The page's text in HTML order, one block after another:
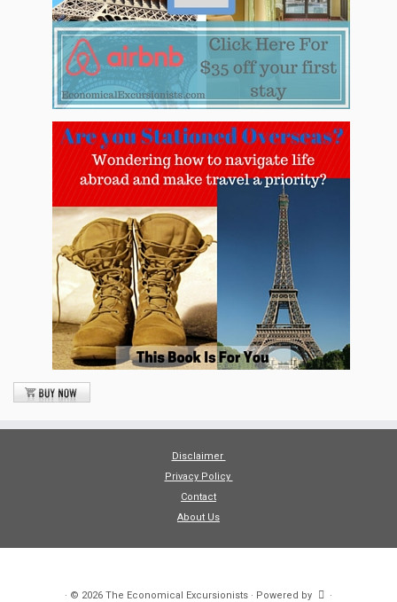
Disclaimer
Privacy Policy
Contact
About Us
· © 2026 The Economical Excursionists · Powered by ·